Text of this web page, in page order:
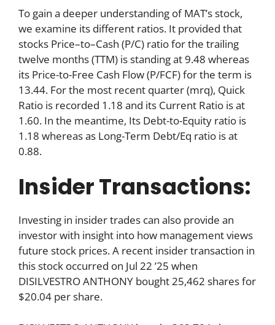
To gain a deeper understanding of MAT’s stock,
we examine its different ratios. It provided that
stocks Price–to–Cash (P/C) ratio for the trailing
twelve months (TTM) is standing at 9.48 whereas
its Price-to-Free Cash Flow (P/FCF) for the term is
13.44. For the most recent quarter (mrq), Quick
Ratio is recorded 1.18 and its Current Ratio is at
1.60. In the meantime, Its Debt-to-Equity ratio is
1.18 whereas as Long-Term Debt/Eq ratio is at
0.88.
Insider Transactions:
Investing in insider trades can also provide an
investor with insight into how management views
future stock prices. A recent insider transaction in
this stock occurred on Jul 22 ’25 when
DISILVESTRO ANTHONY bought 25,462 shares for
$20.04 per share.